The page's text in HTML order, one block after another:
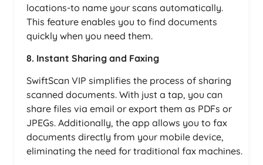
locations-to name your scans automatically.
This feature enables you to find documents
quickly when you need them.
8. Instant Sharing and Faxing
SwiftScan VIP simplifies the process of sharing
scanned documents. With just a tap, you can
share files via email or export them as PDFs or
JPEGs. Additionally, the app allows you to fax
documents directly from your mobile device,
eliminating the need for traditional fax machines.